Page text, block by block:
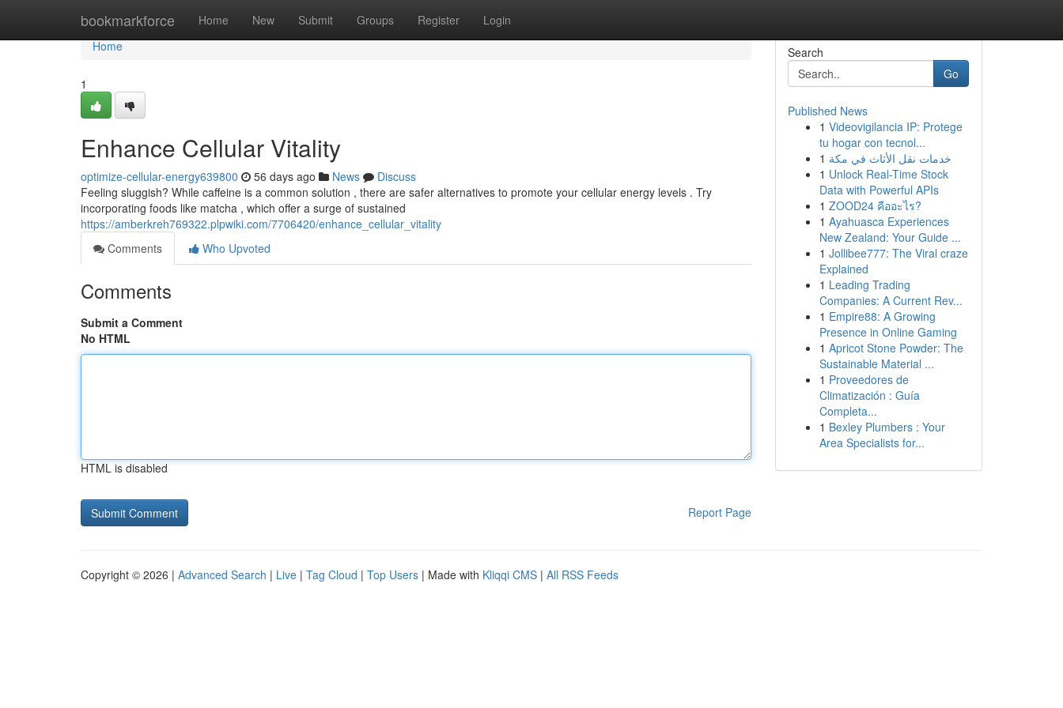
bookmarkforce Home New Submit Groups Register Login
Home
Home
1
Enhance Cellular Vitality
optimize-cellular-energy639800 56 days ago News
Discuss
Feeling sluggish? While caffeine is a common solution , there are safer alternatives to promote your cellular energy levels . Try
incorporating foods like matcha , which offer a surge of sustained
https://amberkreh769322.plpwiki.com/7706420/enhance_cellular_vitality
Comments
Who Upvoted
Comments
Submit a Comment
No HTML
HTML is disabled
Report Page
Search
Go
Published News
1 Videovigilancia IP: Protege
tu hogar con tecnol...
1 خدمات نقل الأثاث في مكة
1 Unlock Real-Time Stock
Data with Powerful APIs
1 ZOOD24 คืออะไร?
1 Ayahuasca Experiences
New Zealand: Your Guide ...
1 Jollibee777: The Viral craze
Explained
1 Leading Trading
Companies: A Current Rev...
1 Empire88: A Growing
Presence in Online Gaming
1 Apricot Stone Powder: The
Sustainable Material ...
1 Proveedores de
Climatización : Guía
Completa...
1 Bexley Plumbers : Your
Area Specialists for...
Copyright © 2026 | Advanced Search | Live | Tag Cloud | Top Users | Made with Kliqqi CMS | All RSS Feeds